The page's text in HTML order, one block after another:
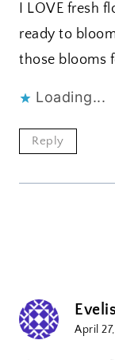
I LOVE fresh
ready to
those blooms
Loading...
Reply
April